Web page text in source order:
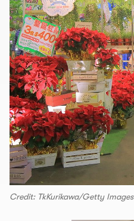
Credit: TkKurikawa/Getty Images